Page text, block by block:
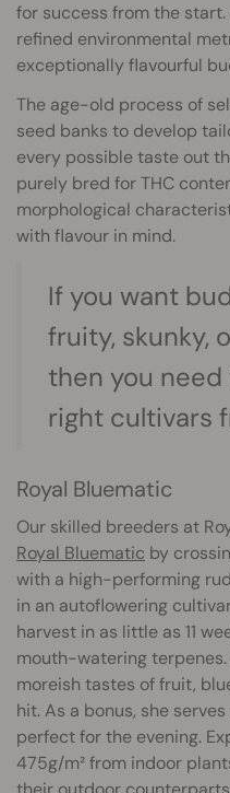
for success from the
refined environmental
exceptionally flavourful
The age-old process of
seed banks to develop
every possible taste out
purely bred for THC
morphological
with flavour in mind.
If you want
fruity, skunky,
then you
right cultivars
Royal Bluematic
Our skilled breeders at
Royal Bluematic by
with a high-performing
in an autoflowering
harvest in as little as 11
mouth-watering
moreish tastes of fruit,
hit. As a bonus, she
perfect for the evening.
475g/m² from indoor